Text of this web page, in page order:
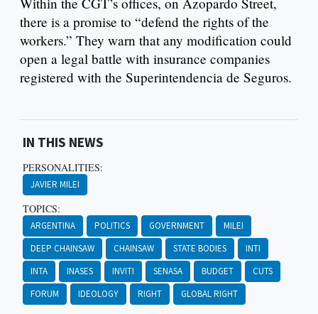
there is a promise to “defend the rights of the
workers.” They warn that any modification could
open a legal battle with insurance companies
registered with the Superintendencia de Seguros.
IN THIS NEWS
PERSONALITIES:
JAVIER MILEI
TOPICS:
ARGENTINA POLITICS GOVERNMENT
MILEI
DEEP CHAINSAW
CHAINSAW STATE BODIES
INTI
INTA
INASES INVITI SENASA BUDGET
CUTS
FORUM
IDEOLOGY RIGHT GLOBAL RIGHT